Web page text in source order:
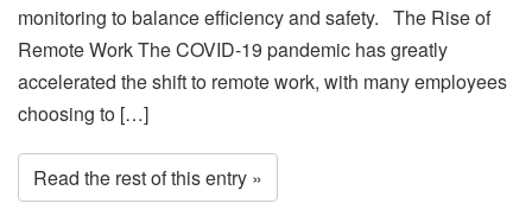
monitoring to balance efficiency and safety. The Rise of
Remote Work The COVID-19 pandemic has greatly
accelerated the shift to remote work, with many employees
choosing to […]
Read the rest of this entry »